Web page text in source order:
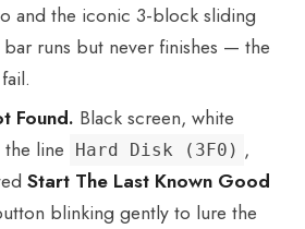
and the iconic 3-block sliding
runs but never finishes — the
Found. Black screen, white
line
Hard Disk (3F0) ,
Start The Last Known Good
blinking gently to lure the